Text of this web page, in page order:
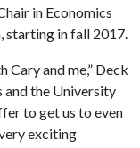
in Economics
starting in fall 2017.
and me,” Deck
and the University
to get us to even
exciting